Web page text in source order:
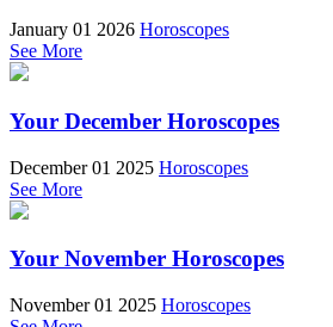
January 01 2026 Horoscopes
See More
Your December Horoscopes
December 01 2025 Horoscopes
See More
Your November Horoscopes
November 01 2025 Horoscopes